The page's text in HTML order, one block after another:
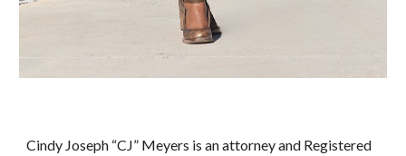
Cindy Joseph “CJ” Meyers is an attorney and Registered